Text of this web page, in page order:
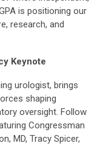
is positioning our
research, and
Keynote
urologist, brings
shaping
oversight. Follow
Congressman
MD, Tracy Spicer,